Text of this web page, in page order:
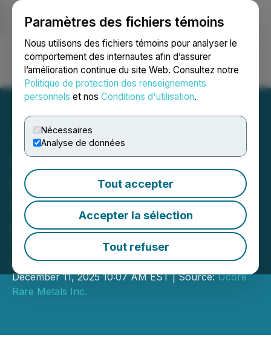
Paramètres des fichiers témoins
Nous utilisons des fichiers témoins pour analyser le
comportement des internautes afin d’assurer
l’amélioration continue du site Web. Consultez notre
Politique de protection des renseignements
personnels et nos Conditions d'utilisation.
Nécessaires
Analyse de données
Tout accepter
Accepter la sélection
Tout refuser
Ouvrir une session Recherche English
Ucore Readies for
Louisiana 2026 Heavy
Rare Earth Element
Processing
Ucore Updates on Advancements
and Accomplishments for:
December 11, 2025 10:07 AM EST | Source:Ucore
Rare Metals Inc.